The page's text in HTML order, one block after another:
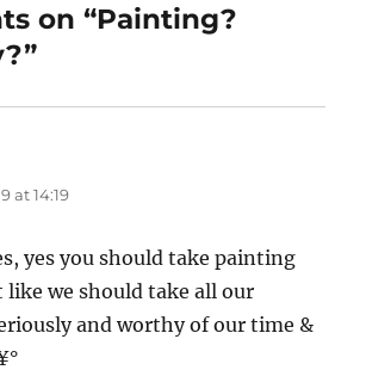
on “Painting?
at 14:19
yes you should take painting
like we should take all our
and worthy of our time &